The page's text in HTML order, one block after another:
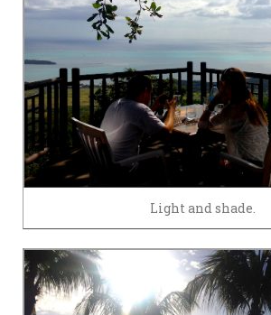
Light and shade.